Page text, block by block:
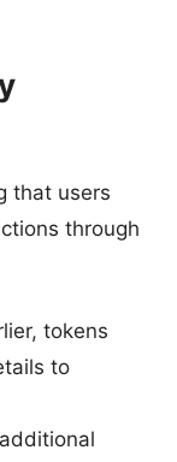
that users
through
tokens
to